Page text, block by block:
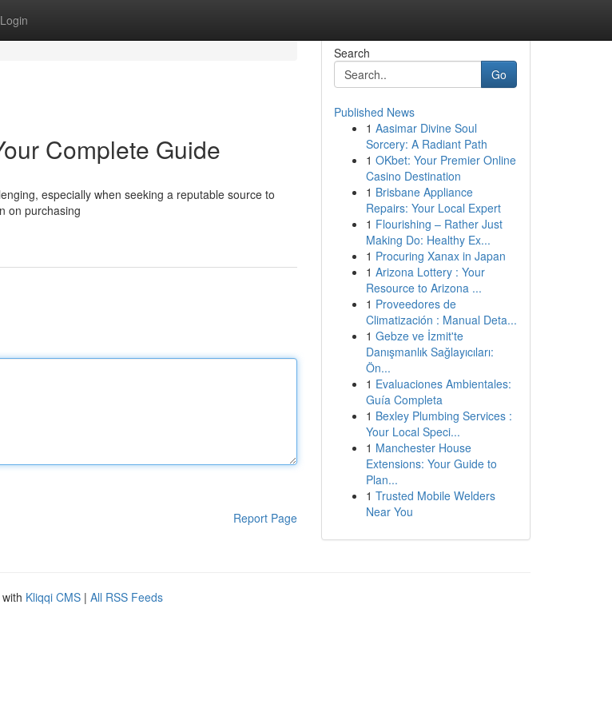
Login
Complete Guide
especially when seeking a reputable source to
on purchasing
Report Page
Search
Go
Published News
1 Aasimar Divine Soul
Sorcery: A Radiant Path
1 OKbet: Your Premier Online
Casino Destination
1 Brisbane Appliance
Repairs: Your Local Expert
1 Flourishing – Rather Just
Making Do: Healthy Ex...
1 Procuring Xanax in Japan
1 Arizona Lottery : Your
Resource to Arizona ...
1 Proveedores de
Climatización : Manual Deta...
1 Gebze ve İzmit'te
Danışmanlık Sağlayıcıları:
Ön...
1 Evaluaciones Ambientales:
Guía Completa
1 Bexley Plumbing Services :
Your Local Speci...
1 Manchester House
Extensions: Your Guide to
Plan...
1 Trusted Mobile Welders
Near You
Kliqqi CMS | All RSS Feeds